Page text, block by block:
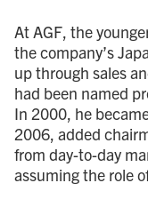
At AGF, the
the company’s
up through sales
had been named
In 2000, he
2006, added
from day-to-day
assuming the role